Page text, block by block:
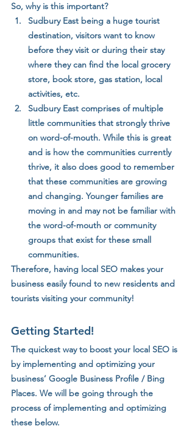
So, why is this important?
Sudbury East being a huge tourist
destination, visitors want to know
before they visit or during their stay
where they can find the local grocery
store, book store, gas station, local
activities, etc.
Sudbury East comprises of multiple
little communities that strongly thrive
on word-of-mouth. While this is great
and is how the communities currently
thrive, it also does good to remember
that these communities are growing
and changing. Younger families are
moving in and may not be familiar with
the word-of-mouth or community
groups that exist for these small
communities.
Therefore, having local SEO makes your
business easily found to new residents and
tourists visiting your community!
Getting Started!
The quickest way to boost your local SEO is
by implementing and optimizing your
business’ Google Business Profile / Bing
Places. We will be going through the
process of implementing and optimizing
these below.